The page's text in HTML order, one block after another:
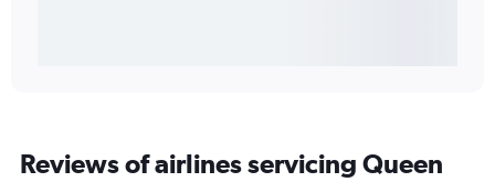
Reviews of airlines servicing Queen